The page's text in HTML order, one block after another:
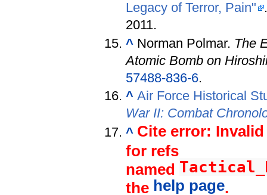
Legacy of Terror, Pain"
2011.
^ Norman Polmar. The
Atomic Bomb on
57488-836-6.
^ Air Force Historical
War II: Combat
^ Cite error:
for refs
named
the help page